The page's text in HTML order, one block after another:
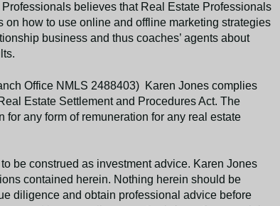
believes that Real Estate Professionals
how to use online and offline marketing strategies
business and thus coaches’ agents about
Office NMLS 2488403) Karen Jones complies
Estate Settlement and Procedures Act. The
any form of remuneration for any real estate
be construed as investment advice. Karen Jones
contained herein. Nothing herein should be
diligence and obtain professional advice before